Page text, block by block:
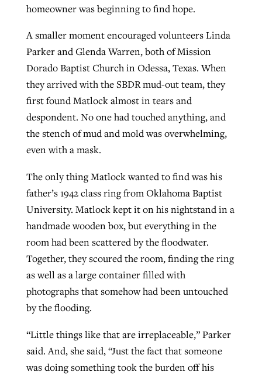
homeowner was beginning to find hope.
A smaller moment encouraged volunteers Linda
Parker and Glenda Warren, both of Mission
Dorado Baptist Church in Odessa, Texas. When
they arrived with the SBDR mud-out team, they
first found Matlock almost in tears and
despondent. No one had touched anything, and
the stench of mud and mold was overwhelming,
even with a mask.
The only thing Matlock wanted to find was his
father’s 1942 class ring from Oklahoma Baptist
University. Matlock kept it on his nightstand in a
handmade wooden box, but everything in the
room had been scattered by the floodwater.
Together, they scoured the room, finding the ring
as well as a large container filled with
photographs that somehow had been untouched
by the flooding.
“Little things like that are irreplaceable,” Parker
said. And, she said, “Just the fact that someone
was doing something took the burden off his